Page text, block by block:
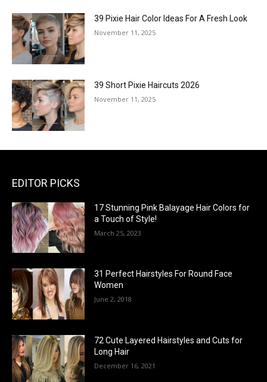
39 Pixie Hair Color Ideas For A Fresh Look
November 11, 2025
39 Short Pixie Haircuts 2026
November 11, 2025
EDITOR PICKS
17 Stunning Pink Balayage Hair Colors for
a Touch of Style!
March 25, 2023
31 Perfect Hairstyles For Round Face
Women
June 2, 2018
72 Cute Layered Hairstyles and Cuts for
Long Hair
December 16, 2021